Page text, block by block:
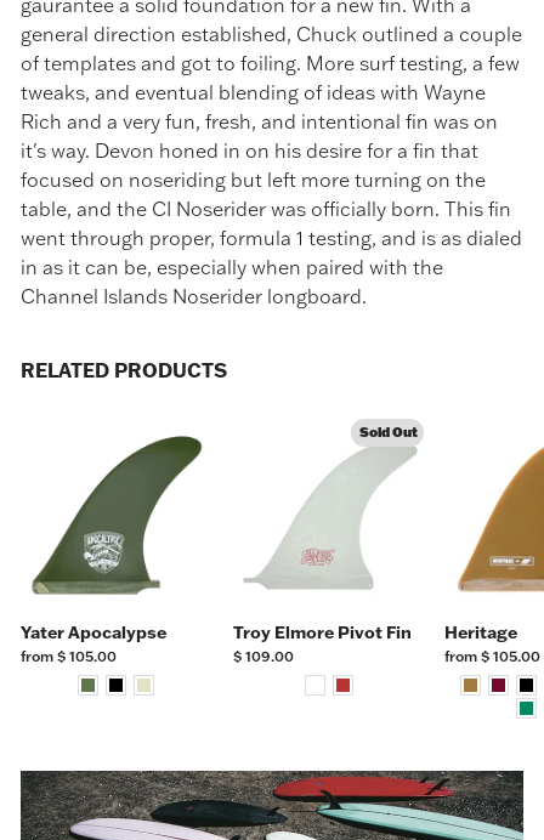
gaurantee a solid foundation for a new fin. With a
general direction established, Chuck outlined a couple
of templates and got to foiling. More surf testing, a few
tweaks, and eventual blending of ideas with Wayne
Rich and a very fun, fresh, and intentional fin was on
it's way. Devon honed in on his desire for a fin that
focused on noseriding but left more turning on the
table, and the CI Noserider was officially born. This fin
went through proper, formula 1 testing, and is as dialed
in as it can be, especially when paired with the
Channel Islands Noserider longboard.
RELATED PRODUCTS
Yater Apocalypse
from $ 105.00
Sold Out
Troy Elmore Pivot Fin
$ 109.00
Heritage
from $ 105.00